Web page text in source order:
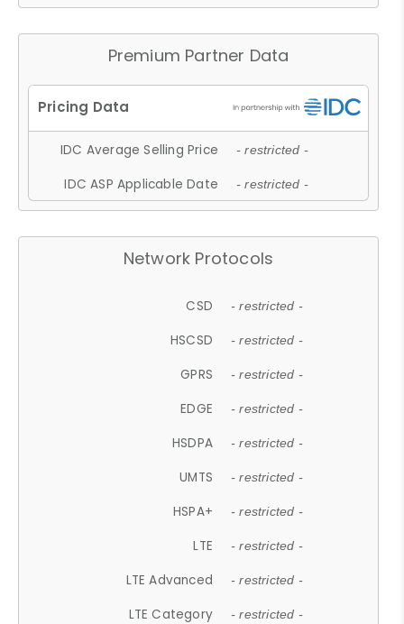
Premium Partner Data
IDC Average Selling Price - restricted -
IDC ASP Applicable Date - restricted -
Network Protocols
CSD - restricted -
HSCSD - restricted -
GPRS - restricted -
EDGE - restricted -
HSDPA - restricted -
UMTS - restricted -
HSPA+ - restricted -
LTE - restricted -
LTE Advanced - restricted -
LTE Category - restricted -